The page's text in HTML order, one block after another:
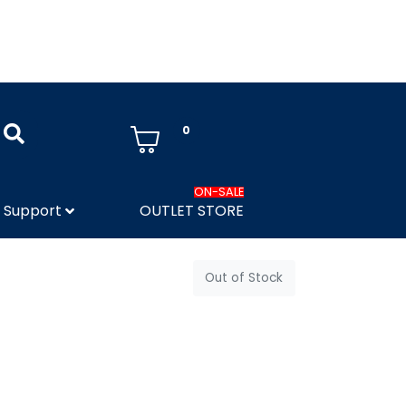
0
Support OUTLET STORE
ON-SALE
Out of Stock